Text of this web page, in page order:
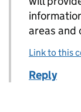
areas and
Link to this
Reply